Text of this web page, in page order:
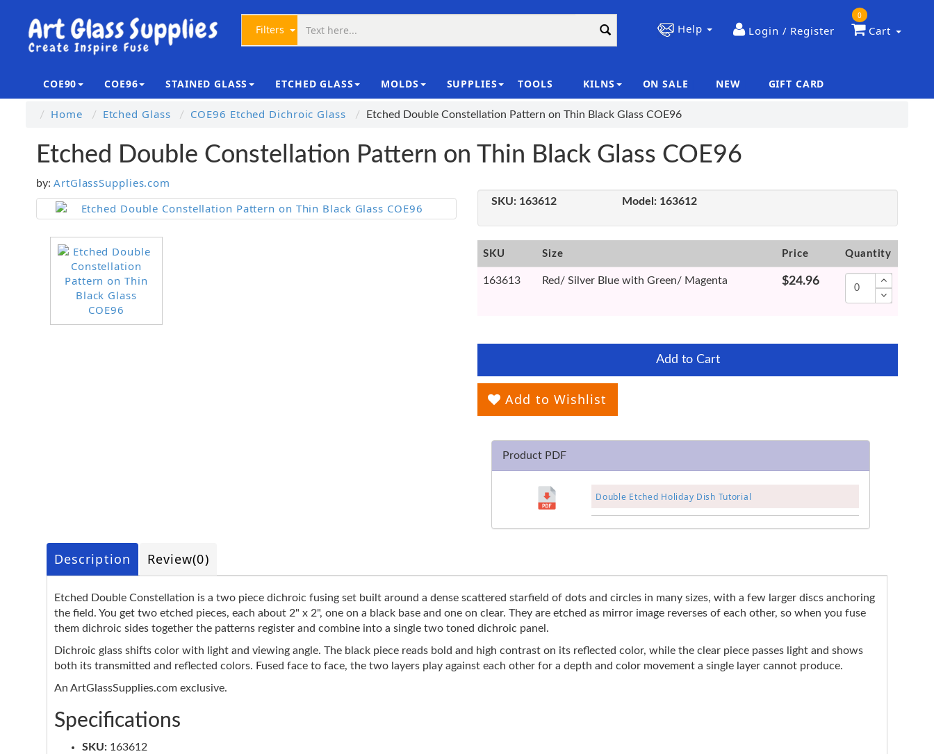
Filters Help Login / Register Cart
0
COE90 COE96 STAINED GLASS ETCHED GLASS MOLDS SUPPLIES TOOLS KILNS ON SALE NEW GIFT CARD
Home Etched Glass COE96 Etched Dichroic Glass Etched Double Constellation Pattern on Thin Black Glass COE96
Etched Double Constellation Pattern on Thin Black Glass COE96
by: ArtGlassSupplies.com
SKU: 163612 Model: 163612
SKU Size Price Quantity
163613 Red/ Silver Blue with Green/ Magenta $24.96
Add to Cart
Add to Wishlist
Product PDF
Double Etched Holiday Dish Tutorial
Description Review(0)
Etched Double Constellation is a two piece dichroic fusing set built around a dense scattered starfield of dots and circles in many sizes, with a few larger discs anchoring
the field. You get two etched pieces, each about 2" x 2", one on a black base and one on clear. They are etched as mirror image reverses of each other, so when you fuse
them dichroic sides together the patterns register and combine into a single two toned dichroic panel.
Dichroic glass shifts color with light and viewing angle. The black piece reads bold and high contrast on its reflected color, while the clear piece passes light and shows
both its transmitted and reflected colors. Fused face to face, the two layers play against each other for a depth and color movement a single layer cannot produce.
An ArtGlassSupplies.com exclusive.
Specifications
SKU: 163612